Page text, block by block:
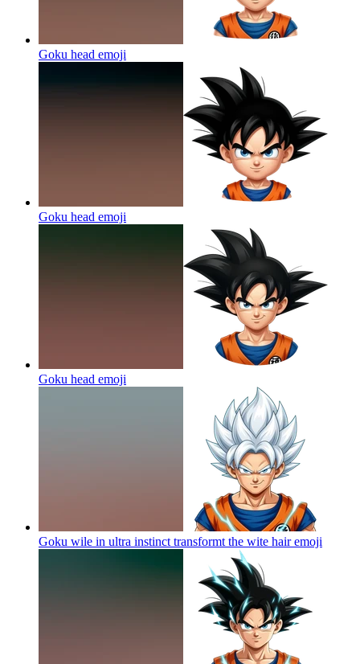
Goku head emoji
Goku head emoji
Goku head emoji
Goku wile in ultra instinct transformt the wite hairemoji